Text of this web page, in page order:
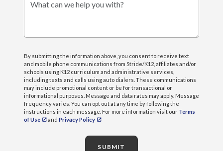
What can we help you with?
By submitting the information above, you consent to receive text
and mobile phone communications from Stride/K12, affiliates and/or
schools using K12 curriculum and administrative services,
including texts and calls using auto dialers. These communications
may include promotional content or be for transactional or
informational purposes. Message and data rates may apply. Message
frequency varies. You can opt out at any time by following the
instructions in each message. For more information visit our Terms
of Use
and Privacy Policy
SUBMIT